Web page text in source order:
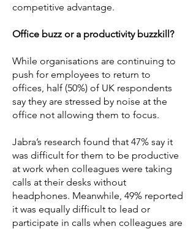
competitive advantage.
Office buzz or a productivity buzzkill?
While organisations are continuing to
push for employees to return to
offices, half (50%) of UK respondents
say they are stressed by noise at the
office not allowing them to focus.
Jabra’s research found that 47% say it
was difficult for them to be productive
at work when colleagues were taking
calls at their desks without
headphones. Meanwhile, 49% reported
it was equally difficult to lead or
participate in calls when colleagues are